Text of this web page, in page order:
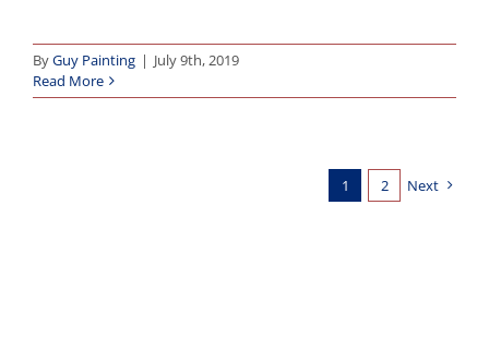
ByGuy Painting | July 9th, 2019
Read More
1 2 Next